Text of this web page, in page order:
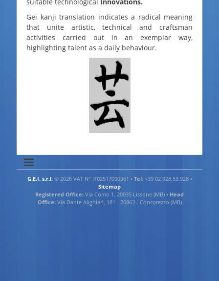
Gei kanji translation indicates a radical meaning
that unite artistic, technical and craftsman
activities carried out in an exemplar way,
highlighting talent as a daily behaviour.
G.E.I. s.r.l.© 2026 VAT N° IT02517090961 • Tel: +39 02 928.53.928 •
Sitemap
Registered Office: Via Como 1, 20035 Lissone (MB) • Head
Office: Via Dante Alighieri, 181 - 20863 - Concorezzo (MB)